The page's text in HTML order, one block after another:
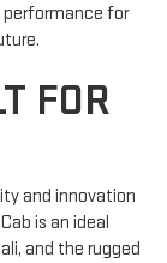
for
FOR
and innovation
is an ideal
and the rugged